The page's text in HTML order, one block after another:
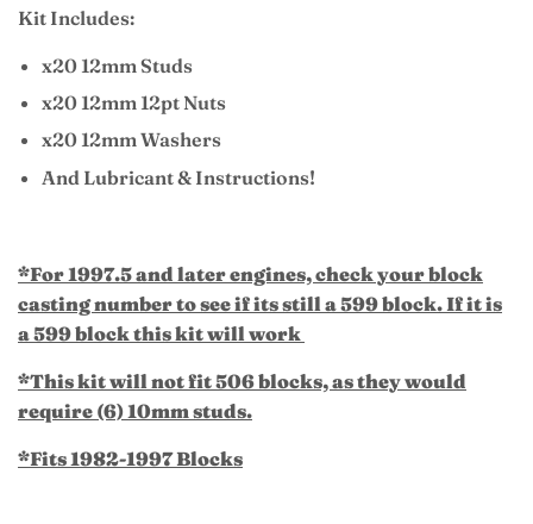
Kit Includes:
x20 12mm Studs
x20 12mm 12pt Nuts
x20 12mm Washers
And Lubricant & Instructions!
*For 1997.5 and later engines, check your block
casting number to see if its still a 599 block. If it is
a 599 block this kit will work
*This kit will not fit 506 blocks, as they would
require (6) 10mm studs.
*Fits 1982-1997 Blocks